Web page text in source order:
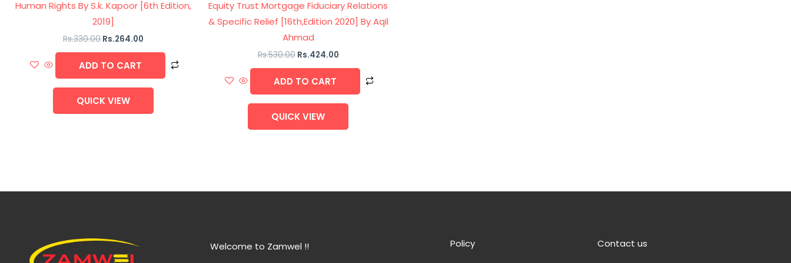
Human Rights By S.k. Kapoor [6th Edition,
2019]
Rs.330.00 Rs.264.00
ADD TO CART
QUICK VIEW
Equity Trust Mortgage Fiduciary Relations
& Specific Relief [16th,Edition 2020] By Aqil
Ahmad
Rs.530.00 Rs.424.00
ADD TO CART
QUICK VIEW
Welcome to Zamwel !! Policy Contact us